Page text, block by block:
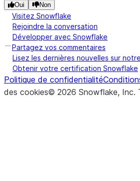
Oui Non
Visitez Snowflake
Rejoindre la conversation
Développer avec Snowflake
Partagez vos commentaires
Lisez les dernières nouvelles sur
Obtenir votre certification Snowflake
Politique de confidentialité
des cookies© 2026 Snowflake, Inc.